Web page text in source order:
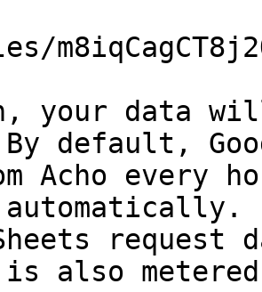
your data
By default,
Acho every
request
is also